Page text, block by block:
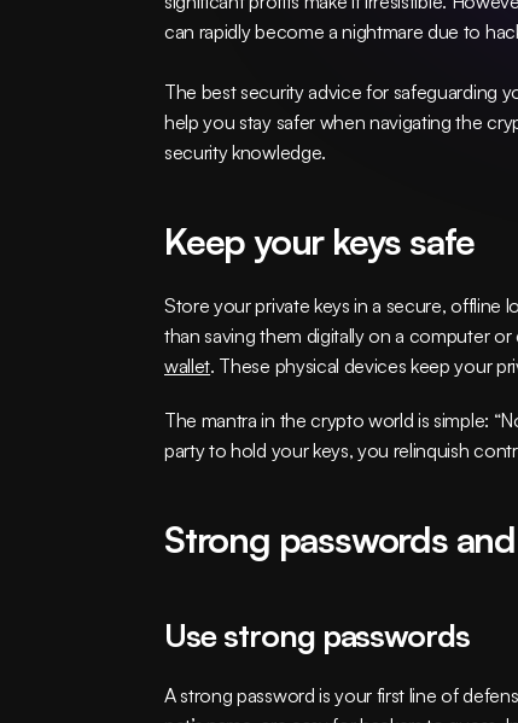
can rapidly become a nightmare due to
The best security advice for safeguarding
help you stay safer when navigating the
security knowledge.
Keep your keys safe
Store your private keys in a secure, offline
wallet. These physical devices keep your
The mantra in the crypto world is simple:
party to hold your keys, you relinquish
Strong passwords
Use strong passwords
A strong password is your first line of